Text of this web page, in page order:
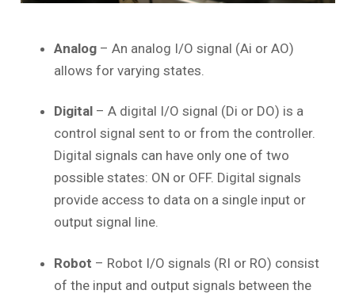
Analog – An analog I/O signal (Ai or AO)
allows for varying states.
Digital – A digital I/O signal (Di or DO) is a
control signal sent to or from the controller.
Digital signals can have only one of two
possible states: ON or OFF. Digital signals
provide access to data on a single input or
output signal line.
Robot – Robot I/O signals (RI or RO) consist
of the input and output signals between the